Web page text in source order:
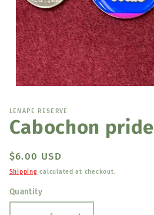
1
modal
LENAPE RESERVE
Cabochon pride
Regular
price
$6.00 USD
Shipping calculated at checkout.
Quantity